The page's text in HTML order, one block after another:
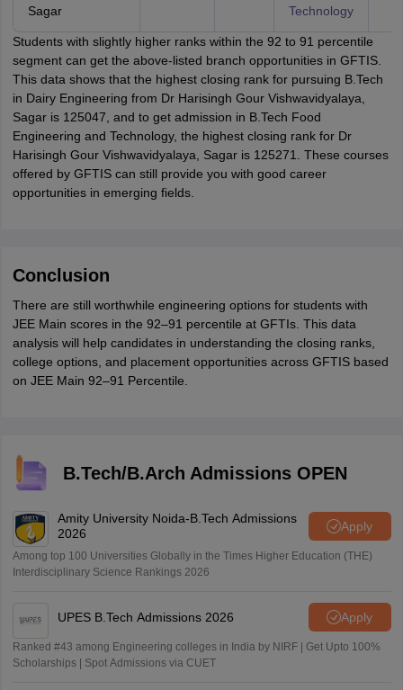
Sagar
Technology
Students with slightly higher ranks within the 92 to 91 percentile
segment can get the above-listed branch opportunities in GFTIS.
This data shows that the highest closing rank for pursuing B.Tech
in Dairy Engineering from Dr Harisingh Gour Vishwavidyalaya,
Sagar is 125047, and to get admission in B.Tech Food
Engineering and Technology, the highest closing rank for Dr
Harisingh Gour Vishwavidyalaya, Sagar is 125271. These courses
offered by GFTIS can still provide you with good career
opportunities in emerging fields.
Conclusion
There are still worthwhile engineering options for students with
JEE Main scores in the 92–91 percentile at GFTIs. This data
analysis will help candidates in understanding the closing ranks,
college options, and placement opportunities across GFTIS based
on JEE Main 92–91 Percentile.
B.Tech/B.Arch Admissions OPEN
Amity University Noida-B.Tech Admissions
2026
Apply
Among top 100 Universities Globally in the Times Higher Education (THE)
Interdisciplinary Science Rankings 2026
UPES B.Tech Admissions 2026 Apply
Ranked #43 among Engineering colleges in India by NIRF | Get Upto 100%
Scholarships | Spot Admissions via CUET